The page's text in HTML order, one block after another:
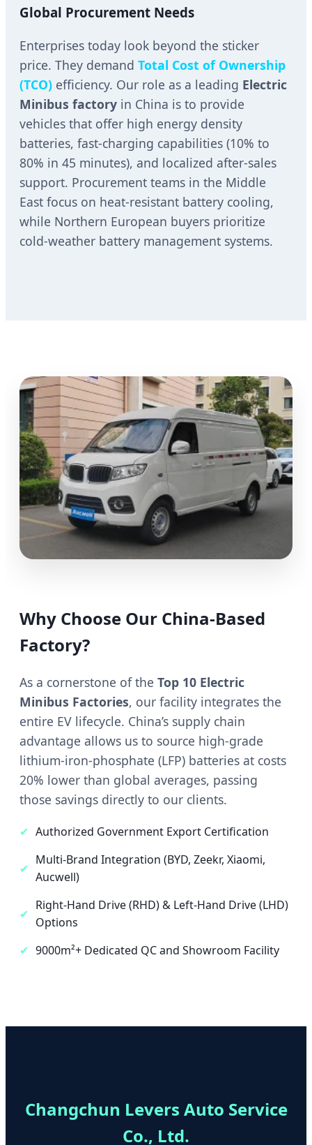
Global Procurement Needs
Enterprises today look beyond the sticker
price. They demand Total Cost of Ownership
(TCO) efficiency. Our role as a leading Electric
Minibus factory in China is to provide
vehicles that offer high energy density
batteries, fast-charging capabilities (10% to
80% in 45 minutes), and localized after-sales
support. Procurement teams in the Middle
East focus on heat-resistant battery cooling,
while Northern European buyers prioritize
cold-weather battery management systems.
Why Choose Our China-Based
Factory?
As a cornerstone of the Top 10 Electric
Minibus Factories, our facility integrates the
entire EV lifecycle. China’s supply chain
advantage allows us to source high-grade
lithium-iron-phosphate (LFP) batteries at costs
20% lower than global averages, passing
those savings directly to our clients.
✔ Authorized Government Export Certification
✔
Multi-Brand Integration (BYD, Zeekr, Xiaomi,
Aucwell)
✔
Right-Hand Drive (RHD) & Left-Hand Drive (LHD)
Options
✔ 9000m²+ Dedicated QC and Showroom Facility
Changchun Levers Auto Service
Co., Ltd.